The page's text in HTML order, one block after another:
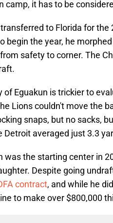
camp, it has to be
to Florida for
begin the year, he
safety to corner. The
of Eguakun is trickier to
Lions couldn't move the
snaps, but no sacks,
Detroit averaged just 3.3
was the starting center in
Despite going
contract, and while he
to make over $800,000